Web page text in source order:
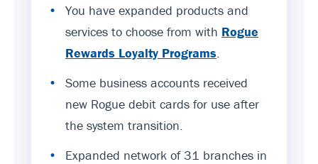
•
You have expanded products and
services to choose from with Rogue
Rewards Loyalty Programs
•
Some business accounts received
new Rogue debit cards for use after
the system transition.
•
Expanded network of 31 branches in